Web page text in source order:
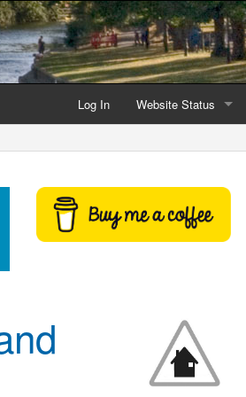
Log In Website Status
Latest website news